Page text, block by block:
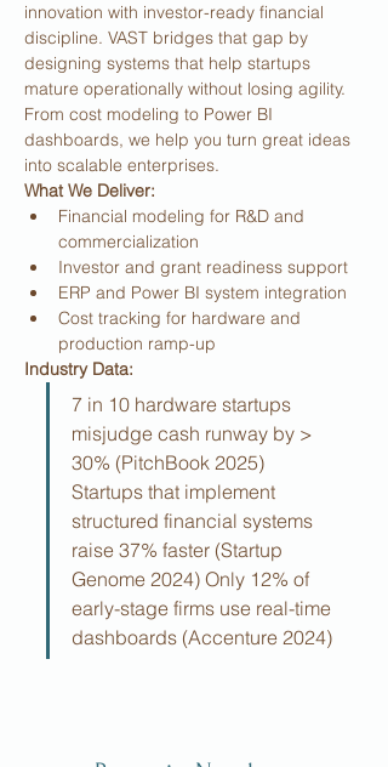
innovation with investor-ready financial
discipline. VAST bridges that gap by
designing systems that help startups
mature operationally without losing agility.
From cost modeling to Power BI
dashboards, we help you turn great ideas
into scalable enterprises.
What We Deliver:
Financial modeling for R&D and
commercialization
Investor and grant readiness support
ERP and Power BI system integration
Cost tracking for hardware and
production ramp-up
Industry Data:
7 in 10 hardware startups
misjudge cash runway by >
30% (PitchBook 2025)
Startups that implement
structured financial systems
raise 37% faster (Startup
Genome 2024) Only 12% of
early-stage firms use real-time
dashboards (Accenture 2024)